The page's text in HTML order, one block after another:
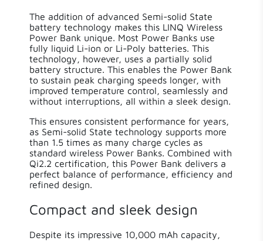
The addition of advanced Semi-solid State
battery technology makes this LINQ Wireless
Power Bank unique. Most Power Banks use
fully liquid Li-ion or Li-Poly batteries. This
technology, however, uses a partially solid
battery structure. This enables the Power Bank
to sustain peak charging speeds longer, with
improved temperature control, seamlessly and
without interruptions, all within a sleek design.
This ensures consistent performance for years,
as Semi-solid State technology supports more
than 1.5 times as many charge cycles as
standard wireless Power Banks. Combined with
Qi2.2 certification, this Power Bank delivers a
perfect balance of performance, efficiency and
refined design.
Compact and sleek design
Despite its impressive 10,000 mAh capacity,